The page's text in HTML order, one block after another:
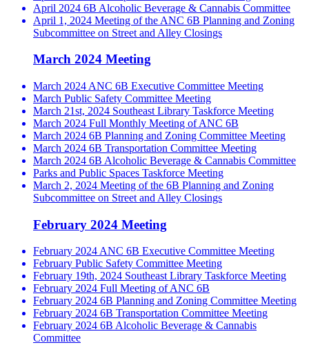
April 2024 6B Alcoholic Beverage & Cannabis Committee
April 1, 2024 Meeting of the ANC 6B Planning and Zoning
Subcommittee on Street and Alley Closings
March 2024 Meeting
March 2024 ANC 6B Executive Committee Meeting
March Public Safety Committee Meeting
March 21st, 2024 Southeast Library Taskforce Meeting
March 2024 Full Monthly Meeting of ANC 6B
March 2024 6B Planning and Zoning Committee Meeting
March 2024 6B Transportation Committee Meeting
March 2024 6B Alcoholic Beverage & Cannabis Committee
Parks and Public Spaces Taskforce Meeting
March 2, 2024 Meeting of the 6B Planning and Zoning
Subcommittee on Street and Alley Closings
February 2024 Meeting
February 2024 ANC 6B Executive Committee Meeting
February Public Safety Committee Meeting
February 19th, 2024 Southeast Library Taskforce Meeting
February 2024 Full Meeting of ANC 6B
February 2024 6B Planning and Zoning Committee Meeting
February 2024 6B Transportation Committee Meeting
February 2024 6B Alcoholic Beverage & Cannabis
Committee